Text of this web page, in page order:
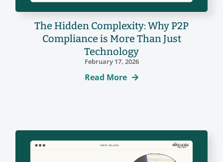
The Hidden Complexity: Why P2P
Compliance is More Than Just
Technology
February 17, 2026
Read More